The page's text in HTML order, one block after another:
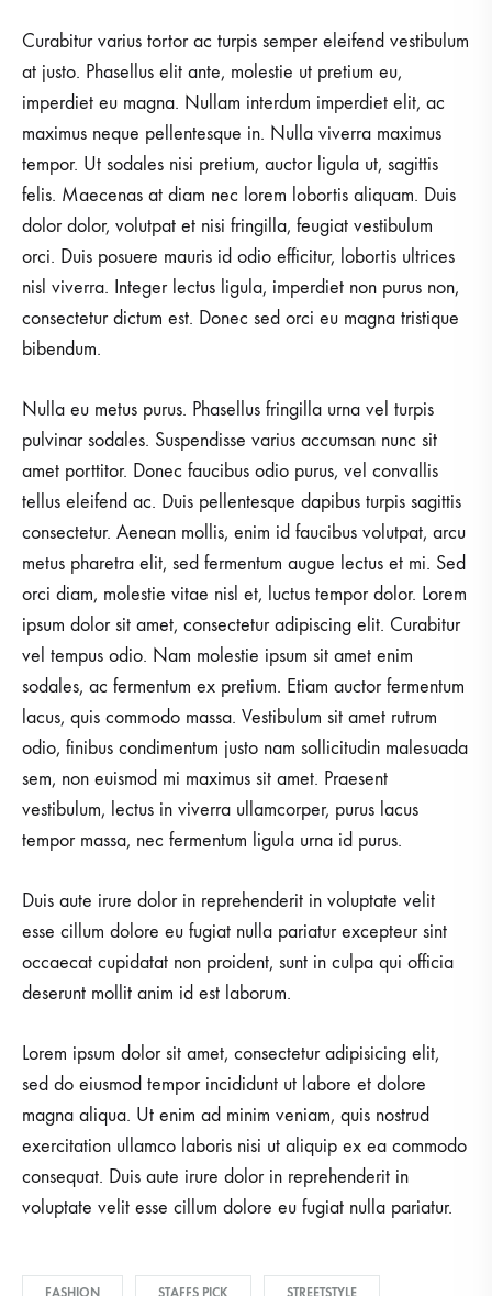
Curabitur varius tortor ac turpis semper eleifend vestibulum
at justo. Phasellus elit ante, molestie ut pretium eu,
imperdiet eu magna. Nullam interdum imperdiet elit, ac
maximus neque pellentesque in. Nulla viverra maximus
tempor. Ut sodales nisi pretium, auctor ligula ut, sagittis
felis. Maecenas at diam nec lorem lobortis aliquam. Duis
dolor dolor, volutpat et nisi fringilla, feugiat vestibulum
orci. Duis posuere mauris id odio efficitur, lobortis ultrices
nisl viverra. Integer lectus ligula, imperdiet non purus non,
consectetur dictum est. Donec sed orci eu magna tristique
bibendum.
Nulla eu metus purus. Phasellus fringilla urna vel turpis
pulvinar sodales. Suspendisse varius accumsan nunc sit
amet porttitor. Donec faucibus odio purus, vel convallis
tellus eleifend ac. Duis pellentesque dapibus turpis sagittis
consectetur. Aenean mollis, enim id faucibus volutpat, arcu
metus pharetra elit, sed fermentum augue lectus et mi. Sed
orci diam, molestie vitae nisl et, luctus tempor dolor. Lorem
ipsum dolor sit amet, consectetur adipiscing elit. Curabitur
vel tempus odio. Nam molestie ipsum sit amet enim
sodales, ac fermentum ex pretium. Etiam auctor fermentum
lacus, quis commodo massa. Vestibulum sit amet rutrum
odio, finibus condimentum justo nam sollicitudin malesuada
sem, non euismod mi maximus sit amet. Praesent
vestibulum, lectus in viverra ullamcorper, purus lacus
tempor massa, nec fermentum ligula urna id purus.
Duis aute irure dolor in reprehenderit in voluptate velit
esse cillum dolore eu fugiat nulla pariatur excepteur sint
occaecat cupidatat non proident, sunt in culpa qui officia
deserunt mollit anim id est laborum.
Lorem ipsum dolor sit amet, consectetur adipisicing elit,
sed do eiusmod tempor incididunt ut labore et dolore
magna aliqua. Ut enim ad minim veniam, quis nostrud
exercitation ullamco laboris nisi ut aliquip ex ea commodo
consequat. Duis aute irure dolor in reprehenderit in
voluptate velit esse cillum dolore eu fugiat nulla pariatur.
FASHION STAFFS PICK STREETSTYLE